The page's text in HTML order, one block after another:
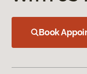
Book